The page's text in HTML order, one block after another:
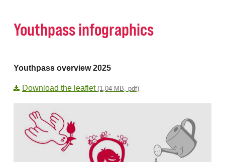
Youthpass infographics
Youthpass overview 2025
Download the leaflet (1,04 MB, pdf)